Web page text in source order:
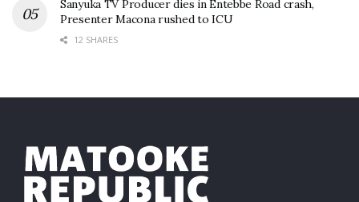
Sanyuka TV Producer dies in Entebbe Road crash,
Presenter Macona rushed to ICU
12 SHARES